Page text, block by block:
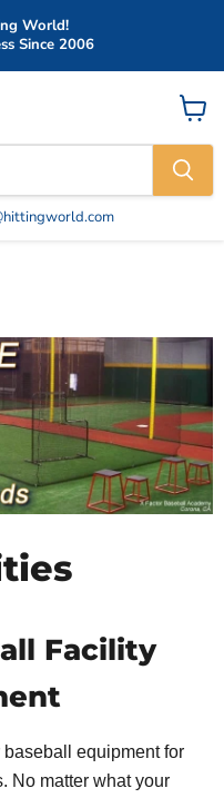
World!
Since 2006
View
cart
Facility
equipment for
No matter what your